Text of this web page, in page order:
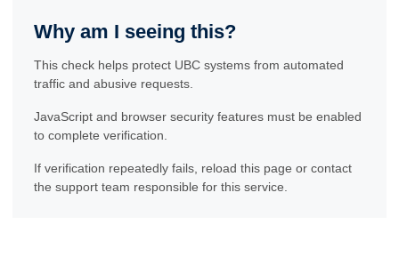
Why am I seeing this?
This check helps protect UBC systems from automated
traffic and abusive requests.
JavaScript and browser security features must be enabled
to complete verification.
If verification repeatedly fails, reload this page or contact
the support team responsible for this service.